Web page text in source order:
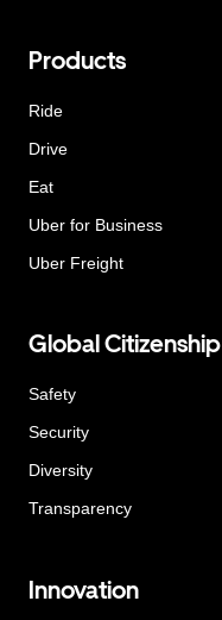
Products
Ride
Drive
Eat
Uber for Business
Uber Freight
Global Citizenship
Safety
Security
Diversity
Transparency
Innovation